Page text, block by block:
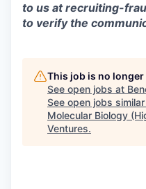
to us atrecruiting-
to verify the
This job is no
See open jobs at
See open jobs
Molecular Biology
Ventures.